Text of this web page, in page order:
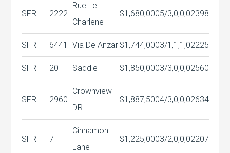
SFR 2222
Rue Le
Charlene
$1,680,0005/3,0,0,02398
SFR 6441 Via De Anzar $1,744,0003/1,1,1,02225
SFR 20 Saddle $1,850,0003/3,0,0,02560
SFR 2960
Crownview
DR
$1,887,5004/3,0,0,02634
SFR 7
Cinnamon
Lane
$1,225,0003/2,0,0,02207